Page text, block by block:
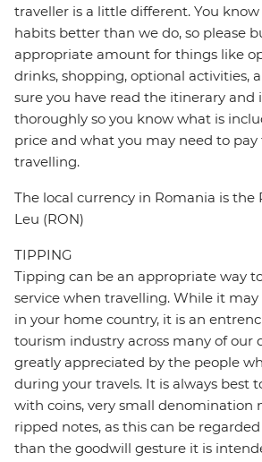
traveller is a little different. You
habits better than we do, so please
appropriate amount for things like
drinks, shopping, optional activities,
sure you have read the itinerary and
thoroughly so you know what is
price and what you may need to pay
travelling.
The local currency in Romania is the
Leu (RON)
TIPPING
Tipping can be an appropriate way
service when travelling. While it
in your home country, it is an
tourism industry across many of our
greatly appreciated by the people
during your travels. It is always best
with coins, very small denomination
ripped notes, as this can be
than the goodwill gesture it is